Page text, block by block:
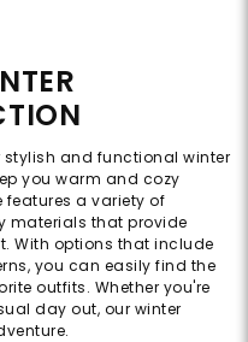
stylish and functional winter
you warm and cozy
a variety of
materials that provide
With options that include
you can easily find the
outfits. Whether you're
day out, our winter